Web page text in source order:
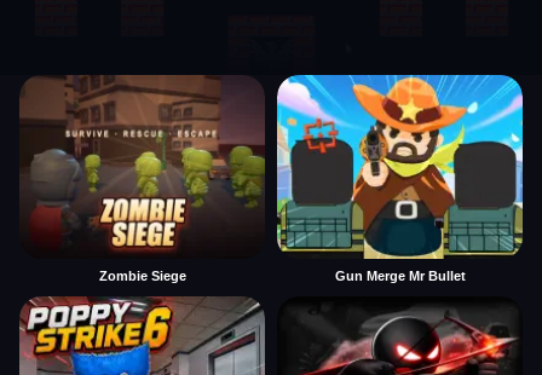
Zombie Siege Gun Merge Mr Bullet